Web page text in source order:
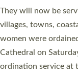
number of years. 20
11 people are
a year ago. It is also
ordination services
same place on the